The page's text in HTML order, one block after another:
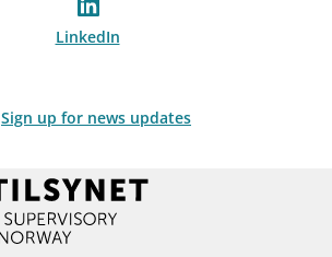
LinkedIn
Sign up for news updates